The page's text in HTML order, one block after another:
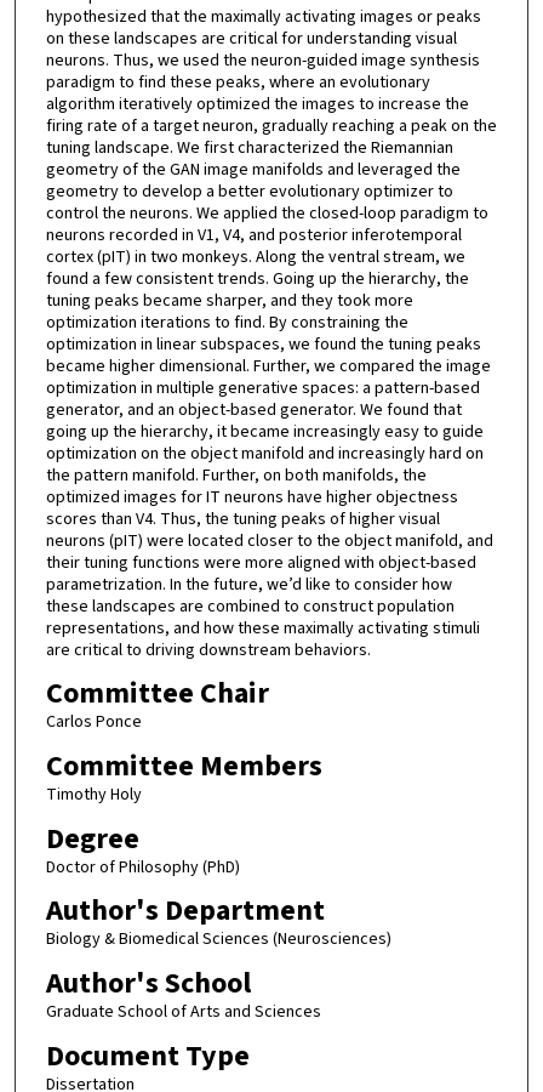
hypothesized that the maximally activating images or peaks
on these landscapes are critical for understanding visual
neurons. Thus, we used the neuron-guided image synthesis
paradigm to find these peaks, where an evolutionary
algorithm iteratively optimized the images to increase the
firing rate of a target neuron, gradually reaching a peak on the
tuning landscape. We first characterized the Riemannian
geometry of the GAN image manifolds and leveraged the
geometry to develop a better evolutionary optimizer to
control the neurons. We applied the closed-loop paradigm to
neurons recorded in V1, V4, and posterior inferotemporal
cortex (pIT) in two monkeys. Along the ventral stream, we
found a few consistent trends. Going up the hierarchy, the
tuning peaks became sharper, and they took more
optimization iterations to find. By constraining the
optimization in linear subspaces, we found the tuning peaks
became higher dimensional. Further, we compared the image
optimization in multiple generative spaces: a pattern-based
generator, and an object-based generator. We found that
going up the hierarchy, it became increasingly easy to guide
optimization on the object manifold and increasingly hard on
the pattern manifold. Further, on both manifolds, the
optimized images for IT neurons have higher objectness
scores than V4. Thus, the tuning peaks of higher visual
neurons (pIT) were located closer to the object manifold, and
their tuning functions were more aligned with object-based
parametrization. In the future, we’d like to consider how
these landscapes are combined to construct population
representations, and how these maximally activating stimuli
are critical to driving downstream behaviors.
Committee Chair
Carlos Ponce
Committee Members
Timothy Holy
Degree
Doctor of Philosophy (PhD)
Author's Department
Biology & Biomedical Sciences (Neurosciences)
Author's School
Graduate School of Arts and Sciences
Document Type
Dissertation